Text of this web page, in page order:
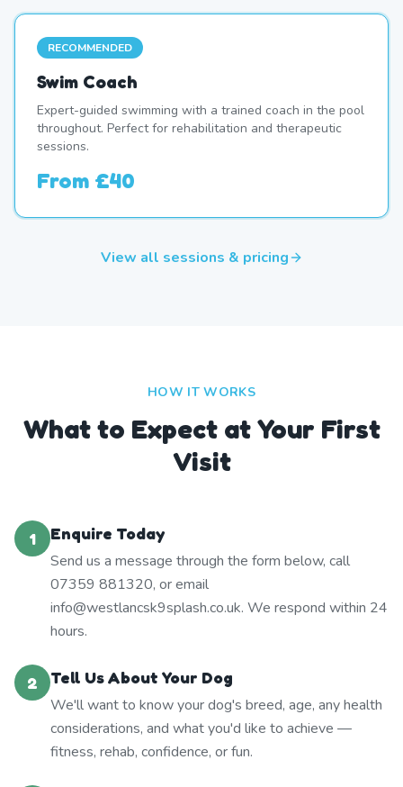
RECOMMENDED
Swim Coach
Expert-guided swimming with a trained coach in the pool
throughout. Perfect for rehabilitation and therapeutic
sessions.
From £40
View all sessions & pricing
HOW IT WORKS
What to Expect at Your First
Visit
1
Enquire Today
Send us a message through the form below, call
07359 881320, or email
info@westlancsk9splash.co.uk. We respond within 24
hours.
2
Tell Us About Your Dog
We'll want to know your dog's breed, age, any health
considerations, and what you'd like to achieve —
fitness, rehab, confidence, or fun.